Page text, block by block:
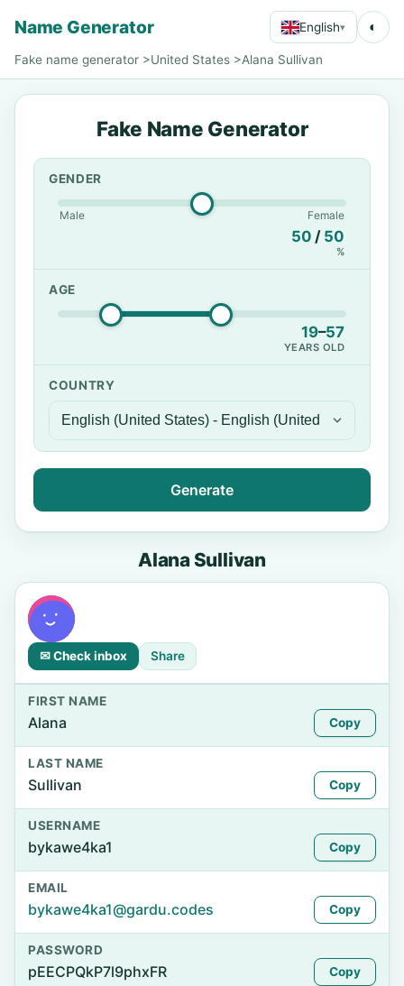
Name Generator English▾ ◐
Fake name generator >United States >Alana Sullivan
Fake Name Generator
GENDER
Male Female
50 / 50
%
AGE
19–57
YEARS OLD
COUNTRY
Generate
Alana Sullivan
✉ Check inbox Share
FIRST NAME
Alana Copy
LAST NAME
Sullivan Copy
USERNAME
bykawe4ka1 Copy
EMAIL
bykawe4ka1@gardu.codes Copy
PASSWORD
pEECPQkP7l9phxFR Copy